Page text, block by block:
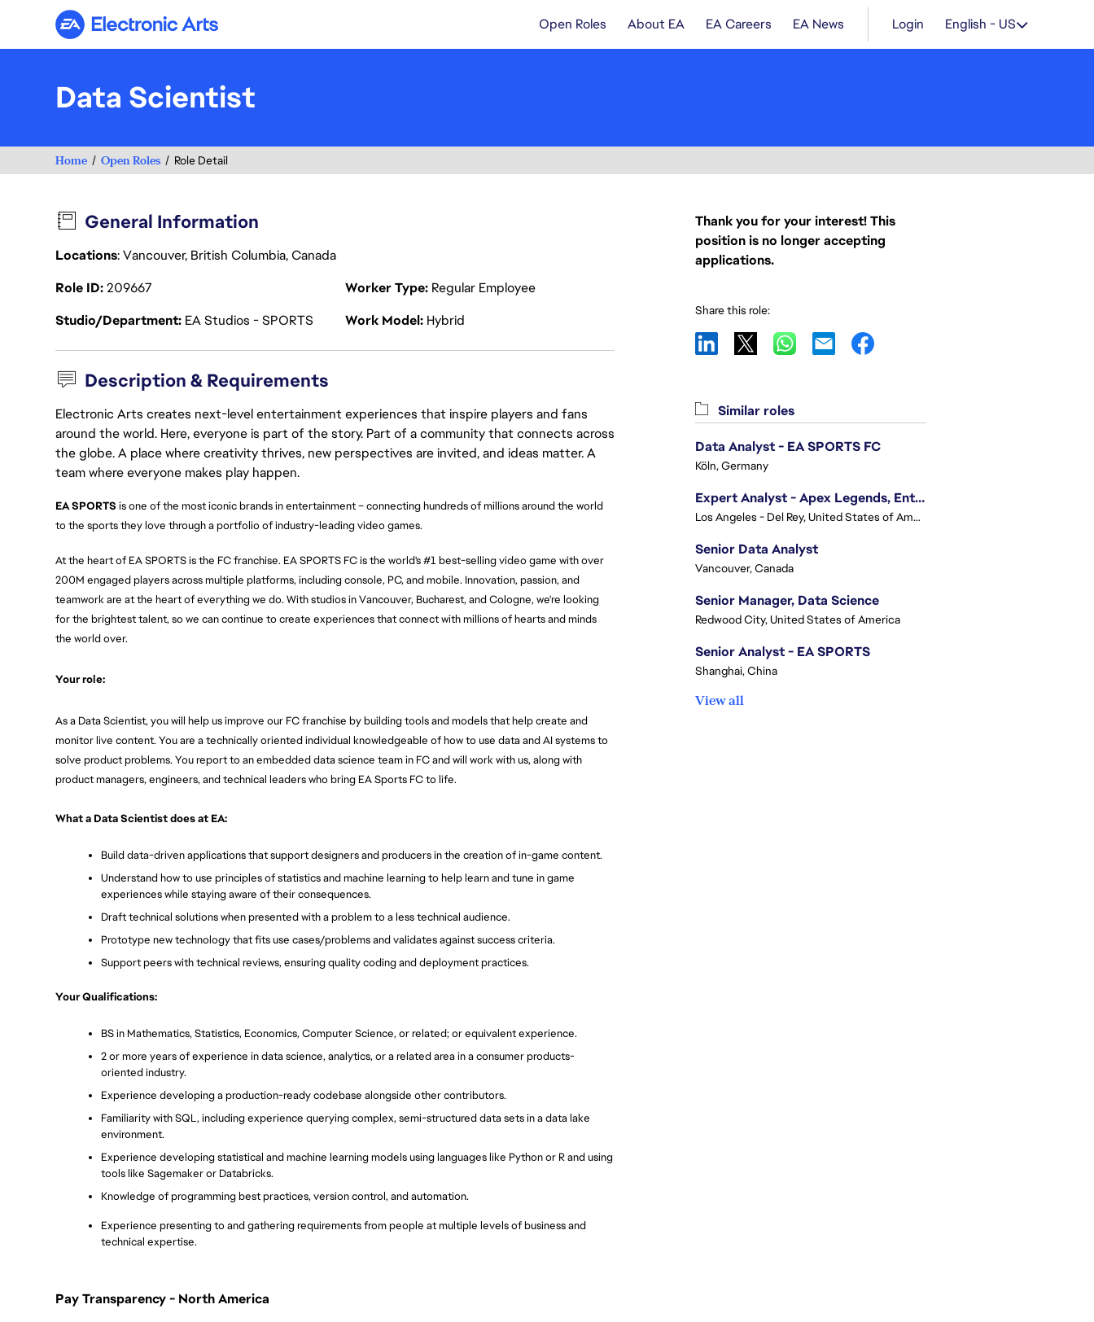
Electronic Arts Open Roles About EA EA Careers EA News Login English - US
Data Scientist
Home Open Roles Role Detail
General Information
Locations: Vancouver, British Columbia, Canada
Role ID209667 Worker Type Regular Employee
Studio/Department EA Studios - SPORTS Work Model Hybrid
Description & Requirements
Electronic Arts creates next-level entertainment experiences that inspire players and fans
around the world. Here, everyone is part of the story. Part of a community that connects across
the globe. A place where creativity thrives, new perspectives are invited, and ideas matter. A
team where everyone makes play happen.
EA SPORTS is one of the most iconic brands in entertainment – connecting hundreds of millions around the world
to the sports they love through a portfolio of industry-leading video games.
At the heart of EA SPORTS is the FC franchise. EA SPORTS FC is the world's #1 best-selling video game with over
200M engaged players across multiple platforms, including console, PC, and mobile. Innovation, passion, and
teamwork are at the heart of everything we do. With studios in Vancouver, Bucharest, and Cologne, we're looking
for the brightest talent, so we can continue to create experiences that connect with millions of hearts and minds
the world over.
Your role:
As a Data Scientist, you will help us improve our FC franchise by building tools and models that help create and
monitor live content. You are a technically oriented individual knowledgeable of how to use data and AI systems to
solve product problems. You report to an embedded data science team in FC and will work with us, along with
product managers, engineers, and technical leaders who bring EA Sports FC to life.
What a Data Scientist does at EA:
Build data-driven applications that support designers and producers in the creation of in-game content.
Understand how to use principles of statistics and machine learning to help learn and tune in game
experiences while staying aware of their consequences.
Draft technical solutions when presented with a problem to a less technical audience.
Prototype new technology that fits use cases/problems and validates against success criteria.
Support peers with technical reviews, ensuring quality coding and deployment practices.
Your Qualifications:
BS in Mathematics, Statistics, Economics, Computer Science, or related; or equivalent experience.
2 or more years of experience in data science, analytics, or a related area in a consumer products-
oriented industry.
Experience developing a production-ready codebase alongside other contributors.
Familiarity with SQL, including experience querying complex, semi-structured data sets in a data lake
environment.
Experience developing statistical and machine learning models using languages like Python or R and using
tools like Sagemaker or Databricks.
Knowledge of programming best practices, version control, and automation.
Experience presenting to and gathering requirements from people at multiple levels of business and
technical expertise.
Pay Transparency - North America
Thank you for your interest! This
position is no longer accepting
applications.
Share this role:
Similar roles
Data Analyst - EA SPORTS FC
Köln, Germany
Expert Analyst - Apex Legends, Enterprise Intelligence (EI)
Los Angeles - Del Rey, United States of America
Senior Data Analyst
Vancouver, Canada
Senior Manager, Data Science
Redwood City, United States of America
Senior Analyst - EA SPORTS
Shanghai, China
View all